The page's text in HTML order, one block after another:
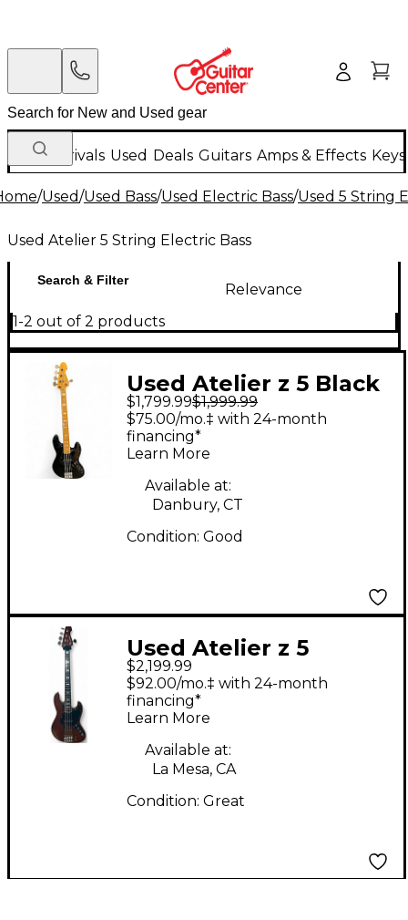
New Arrivals Used Deals Guitars Amps & Effects
/Used/Used Bass/Used Electric Bass/Used 5 String
Used Atelier 5 String Electric Bass
Search & Filter
Relevance
1-2 out of 2 products
Used Atelier z 5 Black
Electric Bass Guitar
$1,799.99$1,999.99
$75.00/mo.‡ with 24-month
financing*
Learn More
Available at:
Danbury, CT
Condition: Good
Used Atelier z 5
custom Natural
Electric Bass Guitar
$2,199.99
$92.00/mo.‡ with 24-month
financing*
Learn More
Available at:
La Mesa, CA
Condition: Great